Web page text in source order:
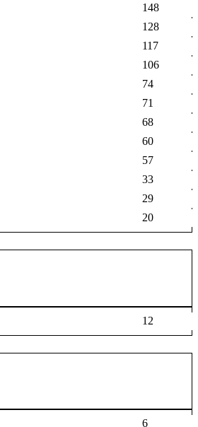
148
128
117
106
74
71
68
60
57
33
29
20
12
6